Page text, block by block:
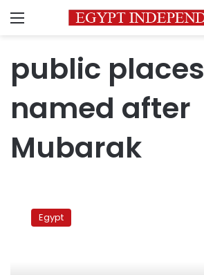
Menu
public places
named after
Mubarak
orders
‘pharaoh’
Egypt